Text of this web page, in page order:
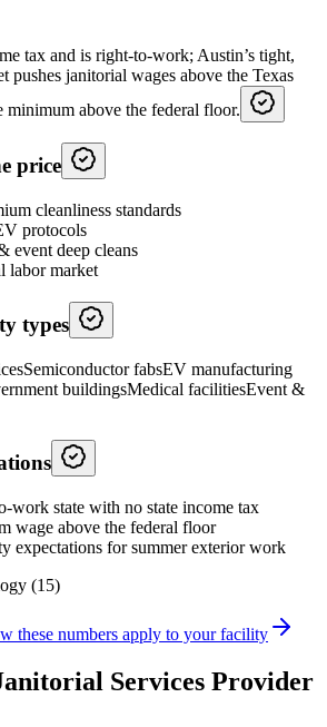
tax and is right-to-work; Austin’s tight,
pushes janitorial wages above the Texas
minimum above the federal floor.
price
cleanliness standards
protocols
event deep cleans
labor market
types
Semiconductor fabsEV manufacturing
buildingsMedical facilitiesEvent &
work state with no state income tax
wage above the federal floor
expectations for summer exterior work
(15)
these numbers apply to your facility
Services Provider